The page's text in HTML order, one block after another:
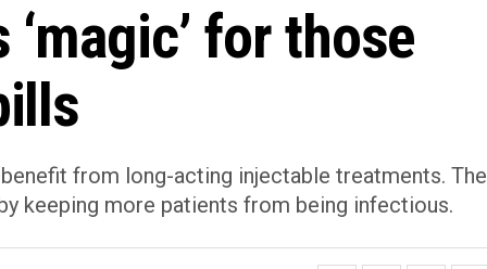
for those
from long-acting injectable treatments. The
keeping more patients from being infectious.